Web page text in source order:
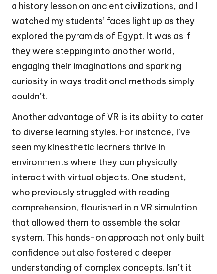
a history lesson on ancient civilizations, and I
watched my students’ faces light up as they
explored the pyramids of Egypt. It was as if
they were stepping into another world,
engaging their imaginations and sparking
curiosity in ways traditional methods simply
couldn’t.
Another advantage of VR is its ability to cater
to diverse learning styles. For instance, I’ve
seen my kinesthetic learners thrive in
environments where they can physically
interact with virtual objects. One student,
who previously struggled with reading
comprehension, flourished in a VR simulation
that allowed them to assemble the solar
system. This hands-on approach not only built
confidence but also fostered a deeper
understanding of complex concepts. Isn’t it